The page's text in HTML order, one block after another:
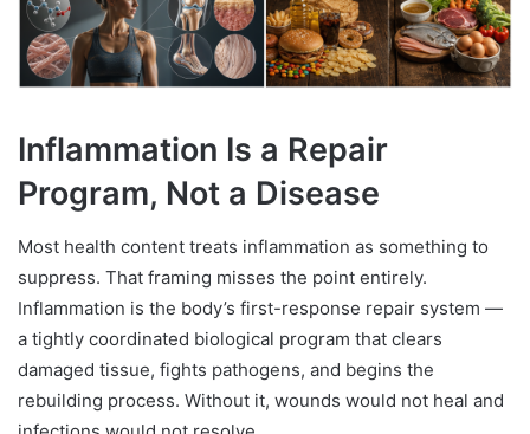
Inflammation Is a Repair
Program, Not a Disease
Most health content treats inflammation as something to
suppress. That framing misses the point entirely.
Inflammation is the body’s first-response repair system —
a tightly coordinated biological program that clears
damaged tissue, fights pathogens, and begins the
rebuilding process. Without it, wounds would not heal and